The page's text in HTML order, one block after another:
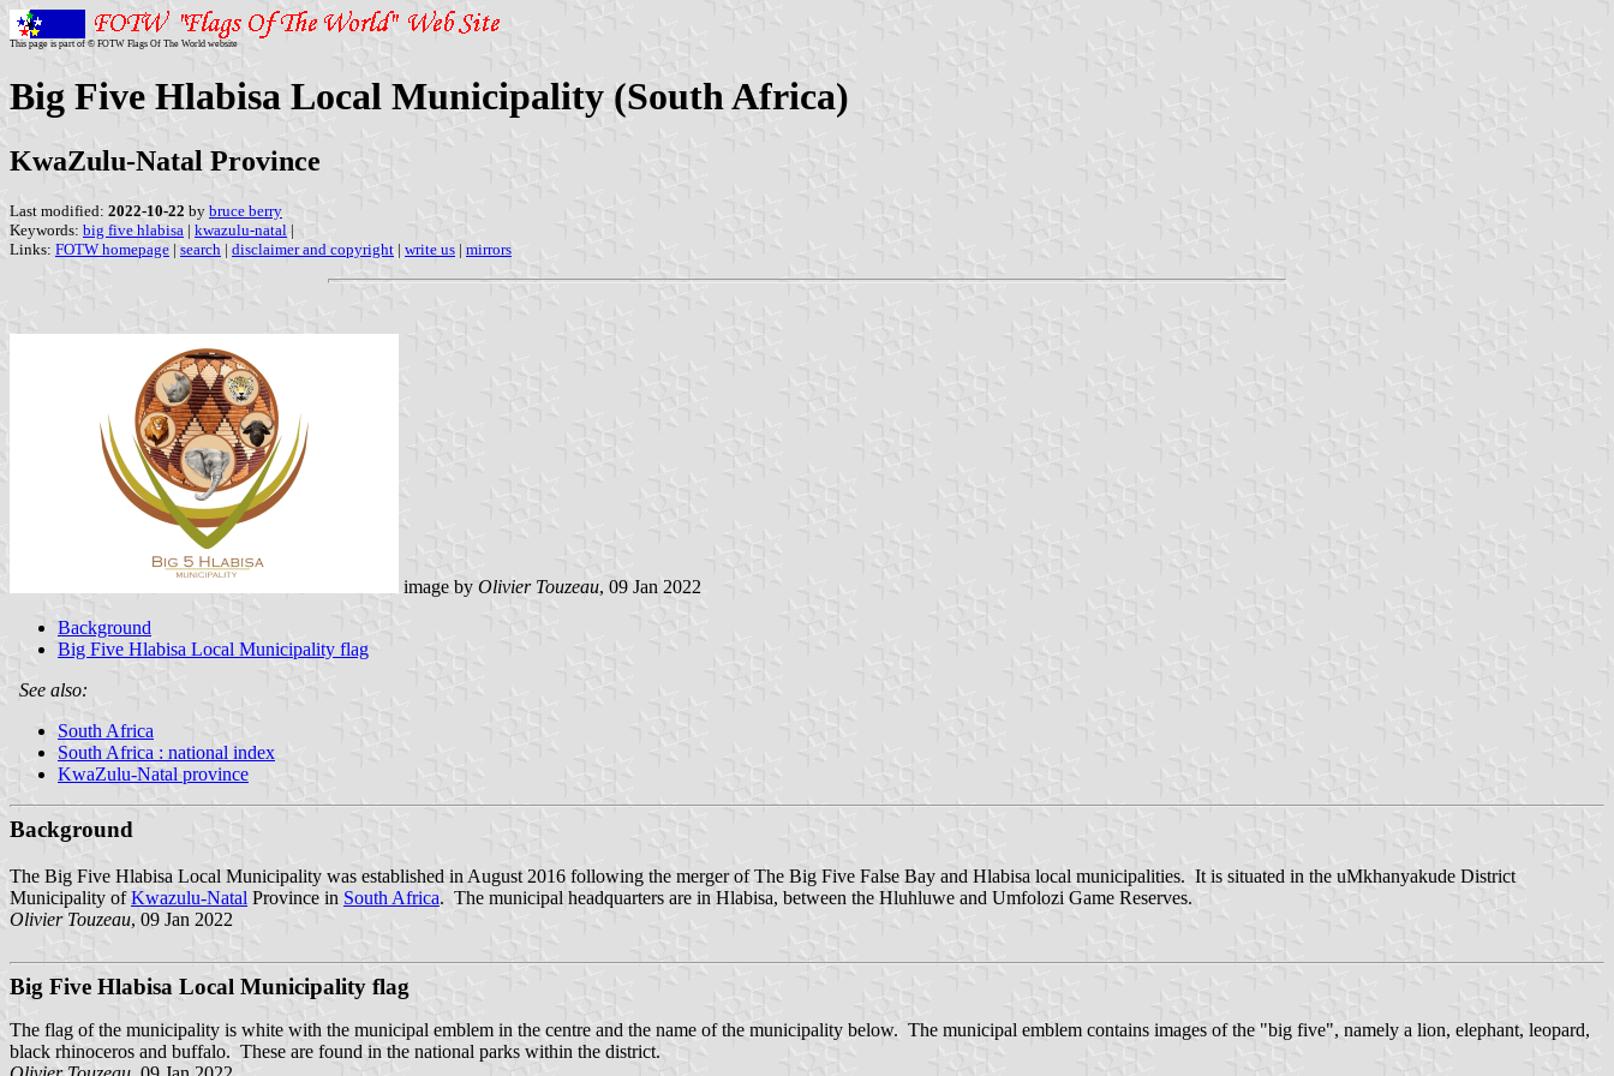
This page is part of © FOTW Flags Of The World website
Big Five Hlabisa Local Municipality (South Africa)
KwaZulu-Natal Province
Last modified: 2022-10-22 by bruce berry
Keywords: big five hlabisa | kwazulu-natal |
Links: FOTW homepage | search | disclaimer and copyright | write us | mirrors
image by Olivier Touzeau, 09 Jan 2022
Background
Big Five Hlabisa Local Municipality flag
See also:
South Africa
South Africa : national index
KwaZulu-Natal province
Background
The Big Five Hlabisa Local Municipality was established in August 2016 following the merger of The Big Five False Bay and Hlabisa local municipalities. It is situated in the uMkhanyakude District
Municipality ofKwazulu-Natal Province in South Africa. The municipal headquarters are in Hlabisa, between the Hluhluwe and Umfolozi Game Reserves.
Olivier Touzeau, 09 Jan 2022
Big Five Hlabisa Local Municipality flag
The flag of the municipality is white with the municipal emblem in the centre and the name of the municipality below. The municipal emblem contains images of the "big five", namely a lion, elephant, leopard,
black rhinoceros and buffalo. These are found in the national parks within the district.